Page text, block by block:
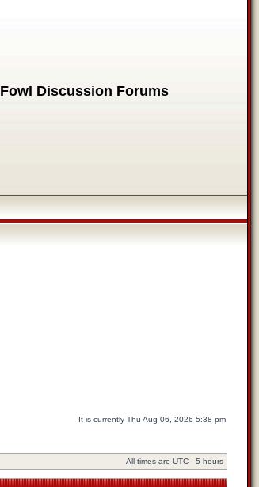
Discussion Forums
It is currently Thu Aug 06, 2026 5:38 pm
All times are UTC - 5 hours